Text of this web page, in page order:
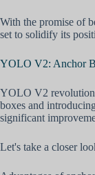
With the promise of
set to solidify its
YOLO V2: Anchor
YOLO V2
boxes and
significant
Let's take a closer